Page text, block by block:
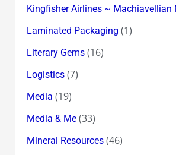
Kingfisher Airlines ~ Machiavellian
Laminated Packaging (1)
Literary Gems(16)
Logistics(7)
Media (19)
Media & Me(33)
Mineral Resources(46)